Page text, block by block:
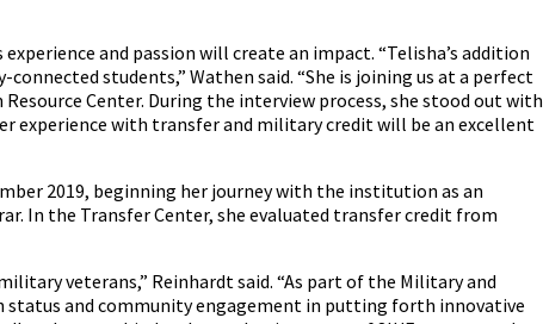
and passion will create an impact. “Telisha’s addition
students,” Wathen said. “She is joining us at a perfect
Center. During the interview process, she stood out with
experience with transfer and military credit will be an excellent
2019, beginning her journey with the institution as an
In the Transfer Center, she evaluated transfer credit from
veterans,” Reinhardt said. “As part of the Military and
status and community engagement in putting forth innovative